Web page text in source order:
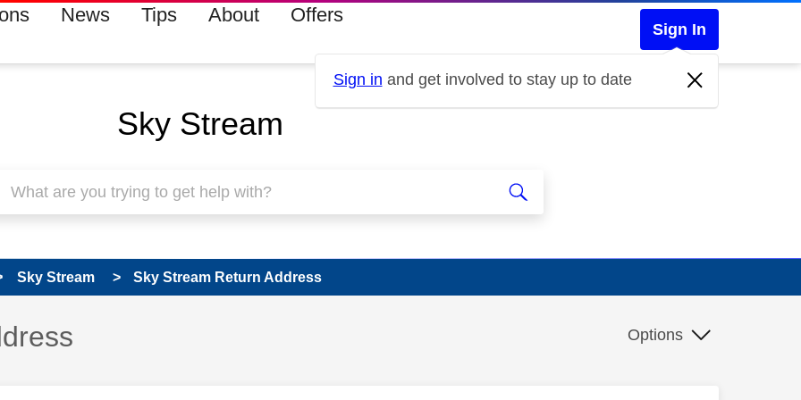
News Tips About Offers
Sign In
Sign in and get involved to stay up to date
Sky Stream
Sky Stream Sky Stream Return Address
been answered Options